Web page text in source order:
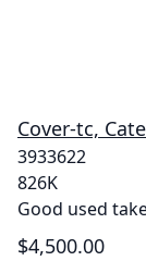
Cover-tc,
3933622
826K
Good used
$4,500.00